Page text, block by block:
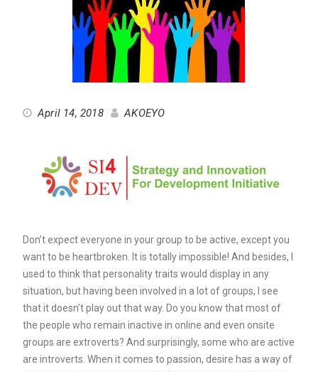
April 14, 2018 AKOEYO
Don’t expect everyone in your group to be active, except you
want to be heartbroken. It is totally impossible! And besides, I
used to think that personality traits would display in any
situation, but having been involved in a lot of groups, I see
that it doesn’t play out that way. Do you know that most of
the people who remain inactive in online and even onsite
groups are extroverts? And surprisingly, some who are active
are introverts. When it comes to passion, desire has a way of